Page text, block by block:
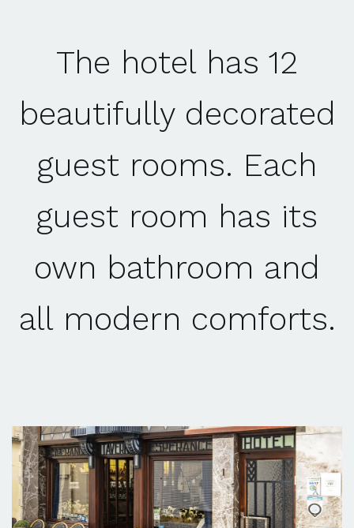
The hotel has 12
beautifully decorated
guest rooms. Each
guest room has its
own bathroom and
all modern comforts.